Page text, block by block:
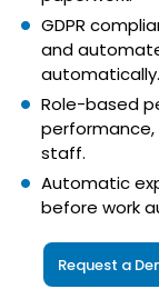
GDPR
and
automatically.
Role-based
staff.
Automatic
before work
Request a